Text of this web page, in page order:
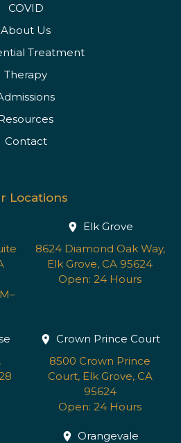
COVID
About Us
Treatment
Therapy
Contact
Locations
Elk Grove
8624 Diamond Oak Way,
Elk Grove, CA 95624
Open: 24 Hours
Crown Prince Court
8500 Crown Prince
Court, Elk Grove, CA
95624
Open: 24 Hours
Orangevale